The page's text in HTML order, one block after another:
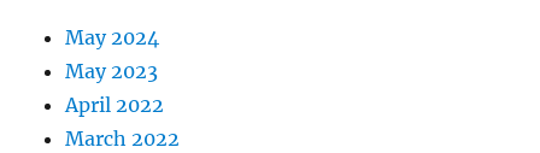
May 2024
May 2023
April 2022
March 2022